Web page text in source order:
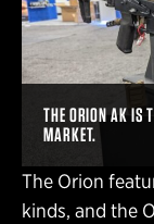
THE ORION AK IS
MARKET.
The Orion
kinds, and the